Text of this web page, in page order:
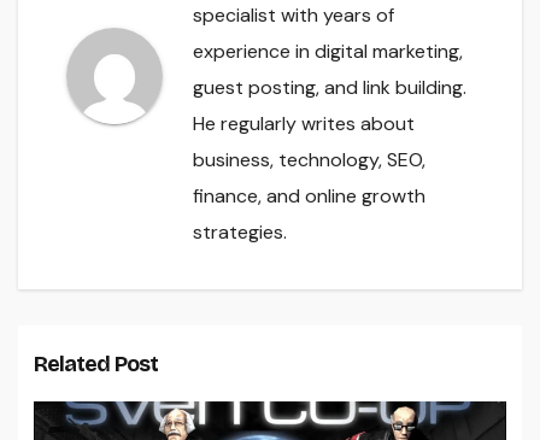
specialist with years of
experience in digital marketing,
guest posting, and link building.
He regularly writes about
business, technology, SEO,
finance, and online growth
strategies.
Related Post